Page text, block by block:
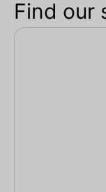
Find our